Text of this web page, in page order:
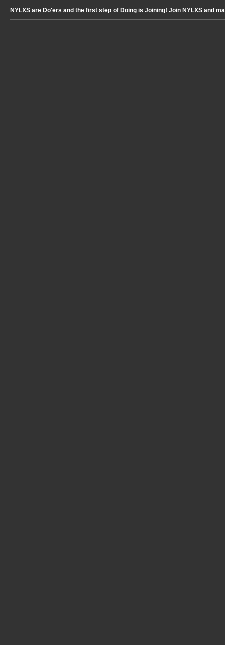
NYLXS are Do'ers and the first step of Doing is Joining! Join NYLXS and